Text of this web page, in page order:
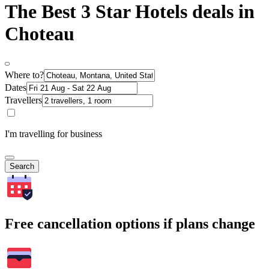
The Best 3 Star Hotels deals in
Choteau
Where to?
Dates
Travellers
I'm travelling for business
Search
Free cancellation options if plans change